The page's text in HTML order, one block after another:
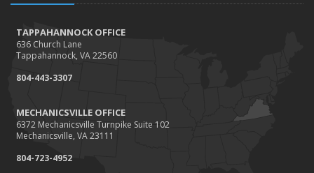
TAPPAHANNOCK OFFICE
636 Church Lane
Tappahannock, VA 22560
804-443-3307
MECHANICSVILLE OFFICE
6372 Mechanicsville Turnpike Suite 102
Mechanicsville, VA 23111
804-723-4952